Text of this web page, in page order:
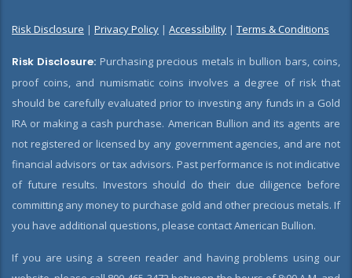
Risk Disclosure | Privacy Policy | Accessibility | Terms & Conditions
Risk Disclosure: Purchasing precious metals in bullion bars, coins,
proof coins, and numismatic coins involves a degree of risk that
should be carefully evaluated prior to investing any funds in a Gold
IRA or making a cash purchase. American Bullion and its agents are
not registered or licensed by any government agencies, and are not
financial advisors or tax advisors. Past performance is not indicative
of future results. Investors should do their due diligence before
committing any money to purchase gold and other precious metals. If
you have additional questions, please contact American Bullion.
If you are using a screen reader and having problems using our